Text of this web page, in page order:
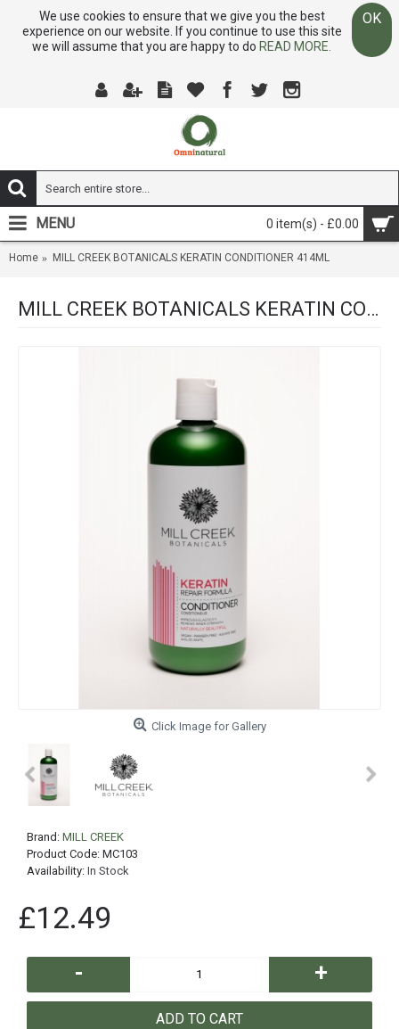
We use cookies to ensure that we give you the best
experience on our website. If you continue to use this site
we will assume that you are happy to do READ MORE.
OK
0 item(s) - £0.00
MENU
Home MILL CREEK BOTANICALS KERATIN CONDITIONER 414ML
MILL CREEK BOTANICALS KERATIN CONDITIONER 414ML
Click Image for Gallery
Brand: MILL CREEK
Product Code: MC103
Availability: In Stock
£12.49
- +
ADD TO CART